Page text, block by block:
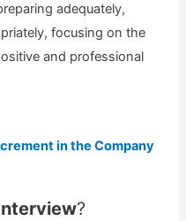
adequately,
focusing on the
and professional
in the Company
?